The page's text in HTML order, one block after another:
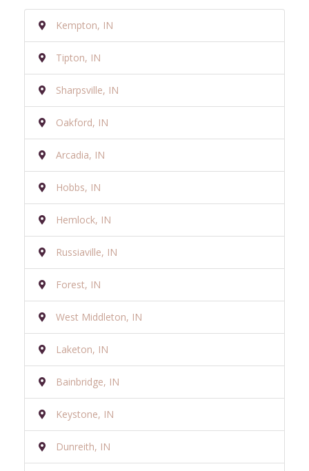
Kempton, IN
Tipton, IN
Sharpsville, IN
Oakford, IN
Arcadia, IN
Hobbs, IN
Hemlock, IN
Russiaville, IN
Forest, IN
West Middleton, IN
Laketon, IN
Bainbridge, IN
Keystone, IN
Dunreith, IN